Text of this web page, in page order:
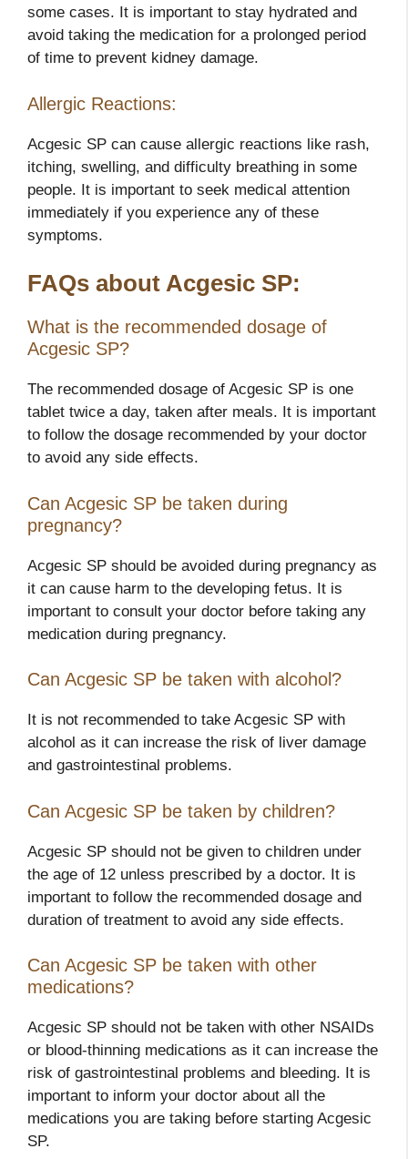
some cases. It is important to stay hydrated and
avoid taking the medication for a prolonged period
of time to prevent kidney damage.
Allergic Reactions:
Acgesic SP can cause allergic reactions like rash,
itching, swelling, and difficulty breathing in some
people. It is important to seek medical attention
immediately if you experience any of these
symptoms.
FAQs about Acgesic SP:
What is the recommended dosage of
Acgesic SP?
The recommended dosage of Acgesic SP is one
tablet twice a day, taken after meals. It is important
to follow the dosage recommended by your doctor
to avoid any side effects.
Can Acgesic SP be taken during
pregnancy?
Acgesic SP should be avoided during pregnancy as
it can cause harm to the developing fetus. It is
important to consult your doctor before taking any
medication during pregnancy.
Can Acgesic SP be taken with alcohol?
It is not recommended to take Acgesic SP with
alcohol as it can increase the risk of liver damage
and gastrointestinal problems.
Can Acgesic SP be taken by children?
Acgesic SP should not be given to children under
the age of 12 unless prescribed by a doctor. It is
important to follow the recommended dosage and
duration of treatment to avoid any side effects.
Can Acgesic SP be taken with other
medications?
Acgesic SP should not be taken with other NSAIDs
or blood-thinning medications as it can increase the
risk of gastrointestinal problems and bleeding. It is
important to inform your doctor about all the
medications you are taking before starting Acgesic
SP.